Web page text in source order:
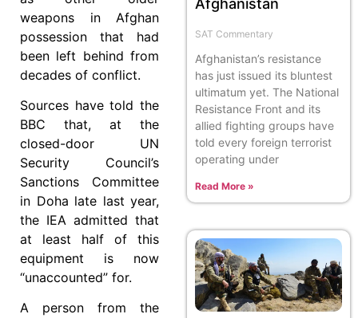
weapons in Afghan
possession that had
been left behind from
decades of conflict.
Sources have told the
BBC that, at the
closed-door UN
Security Council’s
Sanctions Committee
in Doha late last year,
the IEA admitted that
at least half of this
equipment is now
“unaccounted” for.
A person from the
SAT Commentary
Afghanistan’s resistance
has just issued its bluntest
ultimatum yet. The National
Resistance Front and its
allied fighting groups have
told every foreign terrorist
operating under
Read More »